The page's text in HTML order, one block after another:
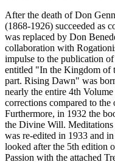
After the death of Don
(1868-1926) succeeded as
was replaced by Don
collaboration with
impulse to the publication
entitled "In the Kingdom of
part. Rising Dawn" was
nearly the entire 4th
corrections compared to
Furthermore, in 1932 the
the Divine Will.
was re-edited in 1933 and
looked after the 5th edition
Passion with the attached